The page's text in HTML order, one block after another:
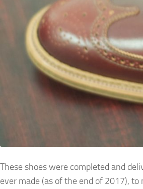
These shoes were completed and
ever made (as of the end of 2017),